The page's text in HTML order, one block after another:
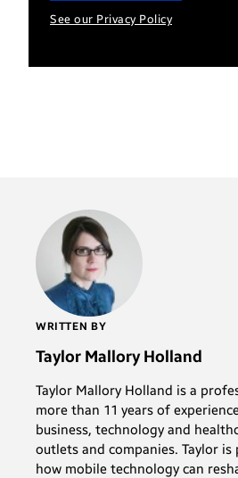
See our Privacy Policy
WRITTEN BY
Taylor Mallory Holland
Taylor Mallory Holland is a
more than 11 years of
business, technology and
outlets and companies. Taylor is
how mobile technology can